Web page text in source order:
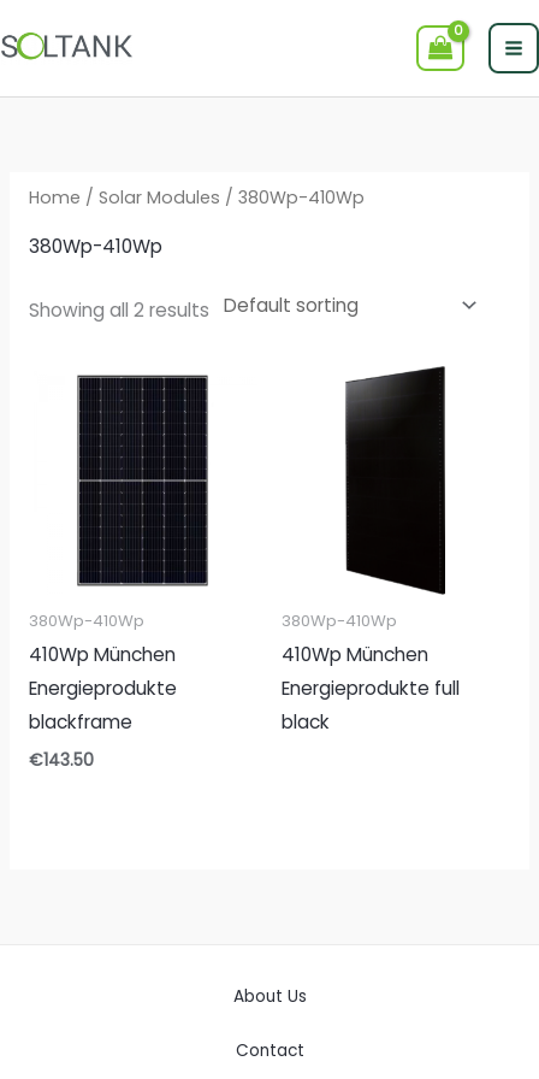
to
Home / Solar Modules / 380Wp-410Wp
380Wp-410Wp
Showing all 2 results
380Wp-410Wp
410Wp München
Energieprodukte
blackframe
€143.50
380Wp-410Wp
410Wp München
Energieprodukte full
black
About Us
Contact